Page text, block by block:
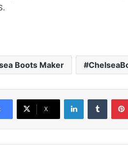
Boots Maker
X
LinkedInTumblr